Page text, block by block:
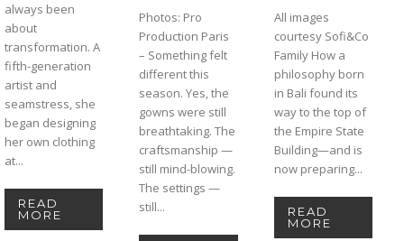
always been
about
transformation. A
fifth-generation
artist and
seamstress, she
began designing
her own clothing
at...
READ
MORE
Photos: Pro
Production Paris
– Something felt
different this
season. Yes, the
gowns were still
breathtaking. The
craftsmanship —
still mind-blowing.
The settings —
still...
All images
courtesy Sofi&Co
Family How a
philosophy born
in Bali found its
way to the top of
the Empire State
Building—and is
now preparing...
READ
MORE